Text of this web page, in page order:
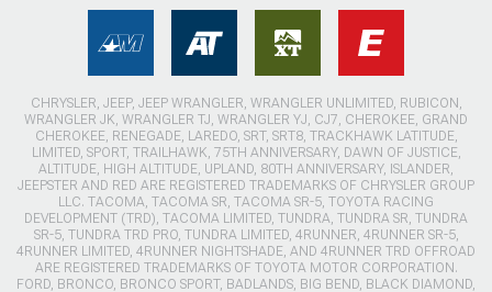
CHRYSLER, JEEP, JEEP WRANGLER, WRANGLER UNLIMITED, RUBICON,
WRANGLER JK, WRANGLER TJ, WRANGLER YJ, CJ7, CHEROKEE, GRAND
CHEROKEE, RENEGADE, LAREDO, SRT, SRT8, TRACKHAWK LATITUDE,
LIMITED, SPORT, TRAILHAWK, 75TH ANNIVERSARY, DAWN OF JUSTICE,
ALTITUDE, HIGH ALTITUDE, UPLAND, 80TH ANNIVERSARY, ISLANDER,
JEEPSTER AND RED ARE REGISTERED TRADEMARKS OF CHRYSLER GROUP
LLC. TACOMA, TACOMA SR, TACOMA SR-5, TOYOTA RACING
DEVELOPMENT (TRD), TACOMA LIMITED, TUNDRA, TUNDRA SR, TUNDRA
SR-5, TUNDRA TRD PRO, TUNDRA LIMITED, 4RUNNER, 4RUNNER SR-5,
4RUNNER LIMITED, 4RUNNER NIGHTSHADE, AND 4RUNNER TRD OFFROAD
ARE REGISTERED TRADEMARKS OF TOYOTA MOTOR CORPORATION.
FORD, BRONCO, BRONCO SPORT, BADLANDS, BIG BEND, BLACK DIAMOND,